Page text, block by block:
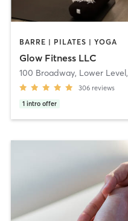
BARRE | PILATES | YOGA
Glow Fitness LLC
100 Broadway, Lower Level,
306 reviews
1 intro offer